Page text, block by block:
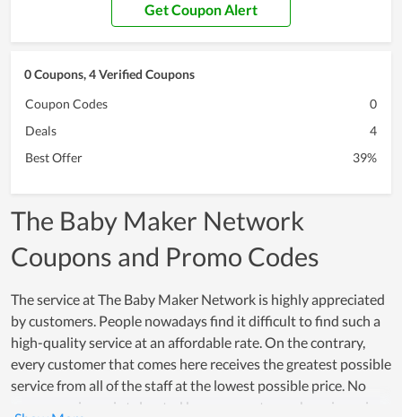
Get Coupon Alert
0 Coupons, 4 Verified Coupons
Coupon Codes
0
Deals
4
Best Offer
39%
The Baby Maker Network
Coupons and Promo Codes
The service at The Baby Maker Network is highly appreciated
by customers. People nowadays find it difficult to find such a
high-quality service at an affordable rate. On the contrary,
every customer that comes here receives the greatest possible
service from all of the staff at the lowest possible price. No
poor experience is tolerated because customer happiness is a